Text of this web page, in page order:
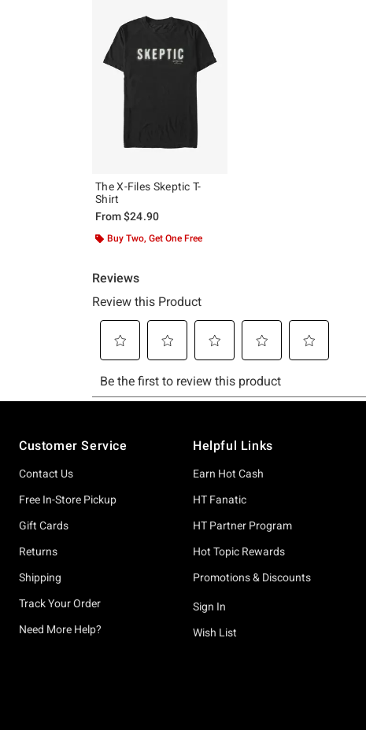
The X-Files Skeptic T-
Shirt
From$24.90
Buy Two, Get One Free
Customer Service
Contact Us
Free In-Store Pickup
Gift Cards
Returns
Shipping
Track Your Order
Need More Help?
Helpful Links
Earn Hot Cash
HT Fanatic
HT Partner Program
Hot Topic Rewards
Promotions & Discounts
Sign In
Wish List